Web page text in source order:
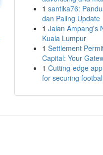
1 santika76:
dan Paling Update
1 Jalan Ampang's
Kuala Lumpur
1 Settlement
Capital: Your
1 Cutting-edge
for securing